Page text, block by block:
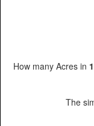
How many Acres in
The